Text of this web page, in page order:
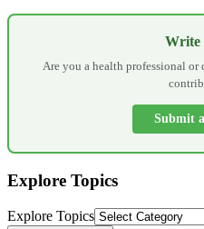
Write
Are you a health professional or
Submit
Explore Topics
Explore Topics